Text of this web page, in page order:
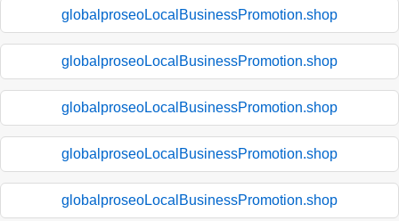
globalproseoLocalBusinessPromotion.shop
globalproseoLocalBusinessPromotion.shop
globalproseoLocalBusinessPromotion.shop
globalproseoLocalBusinessPromotion.shop
globalproseoLocalBusinessPromotion.shop